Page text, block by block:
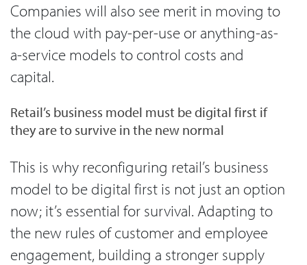
Companies will also see merit in moving to
the cloud with pay-per-use or anything-as-
a-service models to control costs and
capital.
Retail’s business model must be digital first if
they are to survive in the new normal
This is why reconfiguring retail’s business
model to be digital first is not just an option
now; it’s essential for survival. Adapting to
the new rules of customer and employee
engagement, building a stronger supply